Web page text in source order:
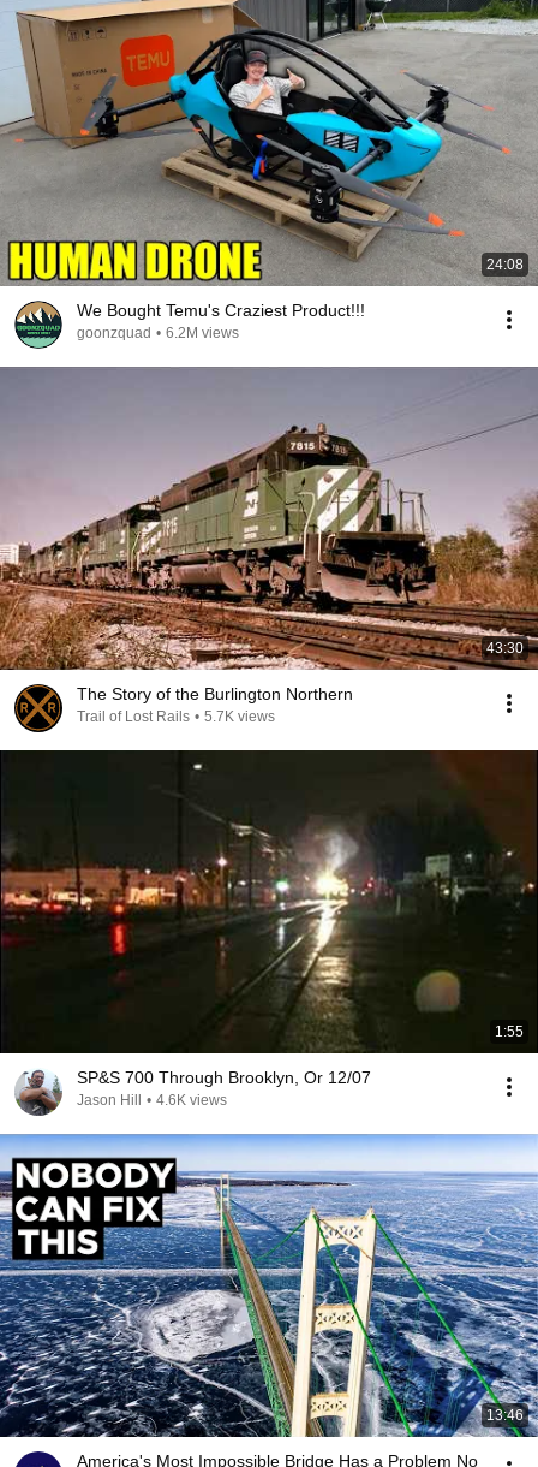
24:08
We Bought Temu's Craziest Product!!!
goonzquad • 6.2M views
43:30
The Story of the Burlington Northern
Trail of Lost Rails • 5.7K views
1:55
SP&S 700 Through Brooklyn, Or 12/07
Jason Hill • 4.6K views
13:46
America's Most Impossible Bridge Has a Problem No